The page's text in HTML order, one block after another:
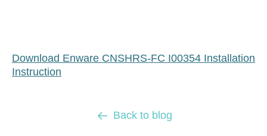
Download Enware CNSHRS-FC I00354 Installation
Instruction
Back to blog